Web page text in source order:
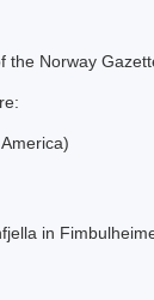
the Norway
in